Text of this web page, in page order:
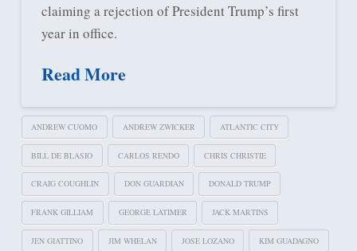
claiming a rejection of President Trump’s first
year in office.
Read More
ANDREW CUOMO ANDREW ZWICKER ATLANTIC CITY
BILL DE BLASIO CARLOS RENDO CHRIS CHRISTIE
CRAIG COUGHLIN DON GUARDIAN DONALD TRUMP
FRANK GILLIAM GEORGE LATIMER JACK MARTINS
JEN GIATTINO JIM WHELAN JOSE LOZANO KIM GUADAGNO